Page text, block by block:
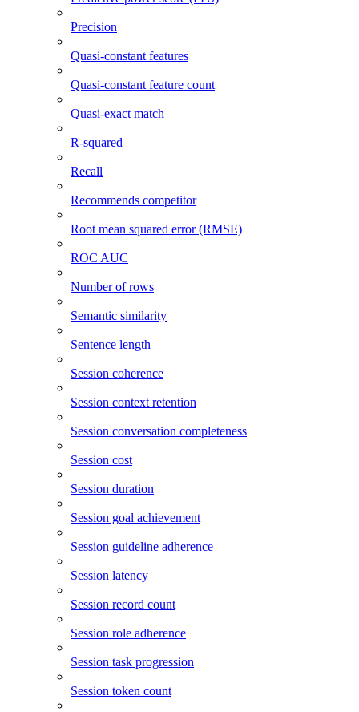
Precision
Quasi-constant features
Quasi-constant feature count
Quasi-exact match
R-squared
Recall
Recommends competitor
Root mean squared error (RMSE)
ROC AUC
Number of rows
Semantic similarity
Sentence length
Session coherence
Session context retention
Session conversation completeness
Session cost
Session duration
Session goal achievement
Session guideline adherence
Session latency
Session record count
Session role adherence
Session task progression
Session token count